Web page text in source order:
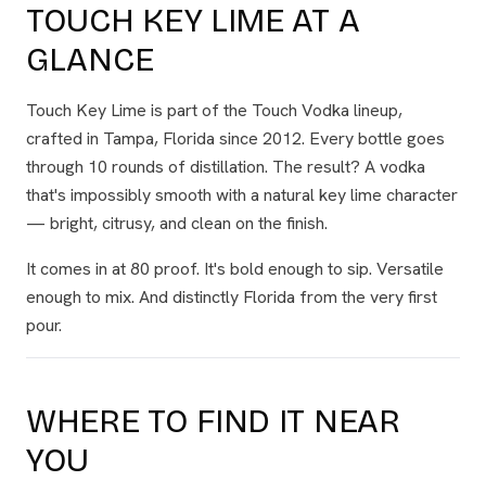
TOUCH KEY LIME AT A
GLANCE
Touch Key Lime is part of the Touch Vodka lineup,
crafted in Tampa, Florida since 2012. Every bottle goes
through 10 rounds of distillation. The result? A vodka
that's impossibly smooth with a natural key lime character
— bright, citrusy, and clean on the finish.
It comes in at 80 proof. It's bold enough to sip. Versatile
enough to mix. And distinctly Florida from the very first
pour.
WHERE TO FIND IT NEAR
YOU